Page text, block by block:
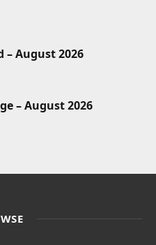
– August 2026
– August 2026